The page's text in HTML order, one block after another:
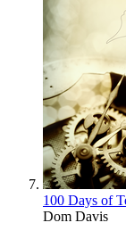
100 Days of
Dom Davis